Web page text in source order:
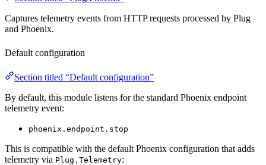
Captures telemetry events from HTTP requests processed by Plug
and Phoenix.
Default configuration
Section titled “Default configuration”
By default, this module listens for the standard Phoenix endpoint
telemetry event:
phoenix.endpoint.stop
This is compatible with the default Phoenix configuration that adds
telemetry via Plug.Telemetry: